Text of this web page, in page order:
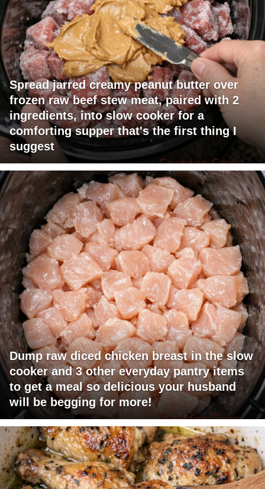
Spread jarred creamy peanut butter over
frozen raw beef stew meat, paired with 2
ingredients, into slow cooker for a
comforting supper that's the first thing I
suggest
Dump raw diced chicken breast in the slow
cooker and 3 other everyday pantry items
to get a meal so delicious your husband
will be begging for more!